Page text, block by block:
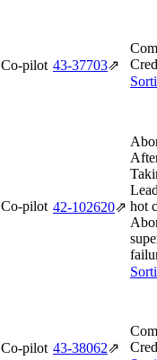
Co-pilot 43‑37703⇗
Co-pilot 42‑102620⇗ hot
Co-pilot 43‑38062⇗